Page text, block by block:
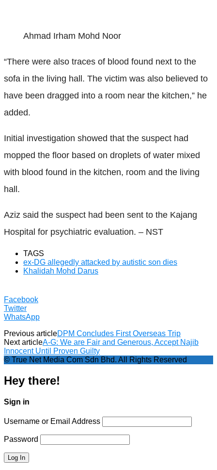
Ahmad Irham Mohd Noor
“There were also traces of blood found next to the
sofa in the living hall. The victim was also believed to
have been dragged into a room near the kitchen,” he
added.
Initial investigation showed that the suspect had
mopped the floor based on droplets of water mixed
with blood found in the kitchen, room and the living
hall.
Aziz said the suspect had been sent to the Kajang
Hospital for psychiatric evaluation. – NST
TAGS
ex-DG allegedly attacked by autistic son dies
Khalidah Mohd Darus
Facebook
Twitter
WhatsApp
Previous articleDPM Concludes First Overseas Trip
Next articleA-G: We are Fair and Generous, Accept Najib
Innocent Until Proven Guilty
© True Net Media Com Sdn Bhd. All Rights Reserved
Hey there!
Sign in
Username or Email Address
Password